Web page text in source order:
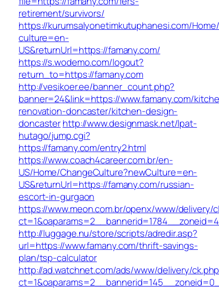
retirement/survivors/
https://kurumsalyonetimkutuphanesi.com/
culture=en-
US&returnUrl=https://famany.com/
https://s.wodemo.com/logout?
return_to=https://famany.com
http://vesikoer.ee/banner_count.php?
banner=24&link=https://www.famany.com/
renovation-doncaster/kitchen-design-
doncasterhttp://www.designmask.net/lpat-
hutago/jump.cgi?
https://famany.com/entry2.html
https://www.coach4career.com.br/en-
US/Home/ChangeCulture?newCulture=en-
US&returnUrl=https://famany.com/russian-
escort-in-gurgaon
https://www.meon.com.br/openx/www/delivery/
http://luggage.nu/store/scripts/adredir.asp?
url=https://www.famany.com/thrift-savings-
plan/tsp-calculator
http://ad.watchnet.com/ads/www/delivery/